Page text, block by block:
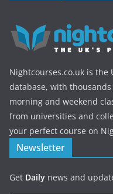
Nightcourses.co.uk is
database, with
morning and weekend
from universities and
your perfect course on
Newsletter
Get Daily news and